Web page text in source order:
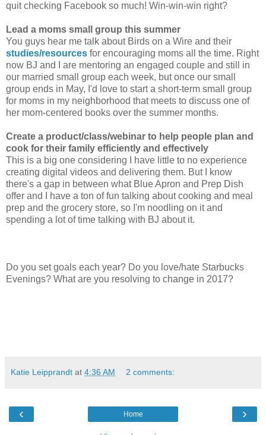
quit checking Facebook so much! Win-win-win right?
Lead a moms small group this summer
You guys hear me talk about Birds on a Wire and their
studies/resources for encouraging moms all the time. Right
now BJ and I are mentoring an engaged couple and still in
our married small group each week, but once our small
group ends in May, I'd love to start a short-term small group
for moms in my neighborhood that meets to discuss one of
her mom-centered books over the summer months.
Create a product/class/webinar to help people plan and
cook for their family efficiently and effectively
This is a big one considering I have little to no experience
creating digital videos and delivering them. But I know
there's a gap in between what Blue Apron and Prep Dish
offer and I have a ton of fun talking about cooking and meal
prep and the grocery store, so I'm noodling on it and
spending a lot of time talking with BJ about it.
Do you set goals each year? Do you love/hate Starbucks
Evenings? What are you resolving to change in 2017?
Katie Leipprandt at 4:36 AM 2 comments:
‹ ›
Home